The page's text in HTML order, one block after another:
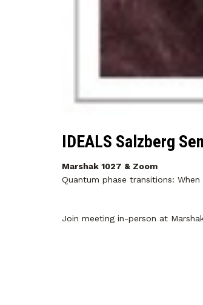
IDEALS Salzberg
Marshak 1027 & Zoom
Quantum phase transitions:
Join meeting in-person at